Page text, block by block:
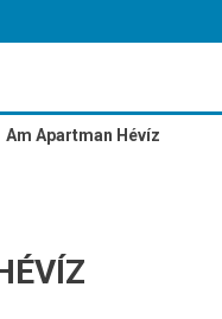
Am Apartman Hévíz